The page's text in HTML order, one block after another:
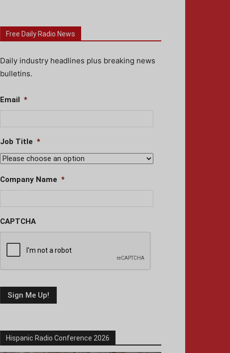
Free Daily Radio News
Daily industry headlines plus breaking news
bulletins.
Email *
Job Title *
Company Name *
CAPTCHA
Hispanic Radio Conference 2026